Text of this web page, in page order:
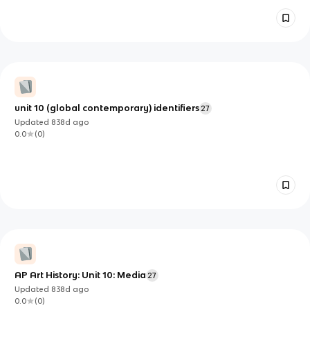
unit 10 (global contemporary) identifiers 27
Updated 838d ago
0.0
(0)
AP Art History: Unit 10: Media 27
Updated 838d ago
0.0
(0)